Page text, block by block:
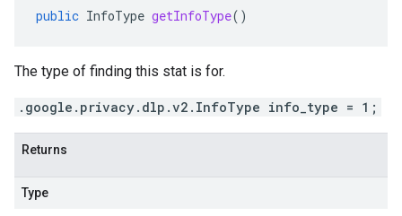
public InfoType getInfoType()
The type of finding this stat is for.
.google.privacy.dlp.v2.InfoType info_type = 1;
Returns
Type